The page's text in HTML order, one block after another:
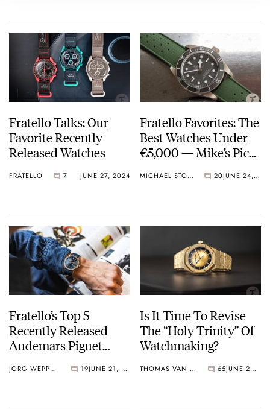
Fratello Talks: Our
Favorite Recently
Released Watches
FRATELLO 7 JUNE 27, 2024
Fratello Favorites: The
Best Watches Under
€5,000 — Mike’s Picks
Audemars Piguet,
MICHAEL STOCKTON 20 JUNE 24, 2024
Fratello’s Top 5
Recently Released
Audemars Piguet
Than Just Royal Oaks
JORG WEPPELINK 19 JUNE 21, 2024
Is It Time To Revise
The “Holy Trinity” Of
Watchmaking?
THOMAS VAN STRAATEN 65 JUNE 20, 2024